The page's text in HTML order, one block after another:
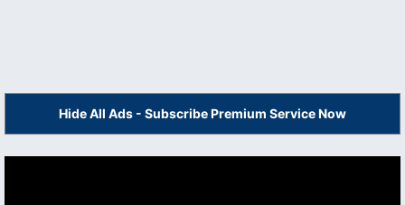
Hide All Ads - Subscribe Premium Service Now